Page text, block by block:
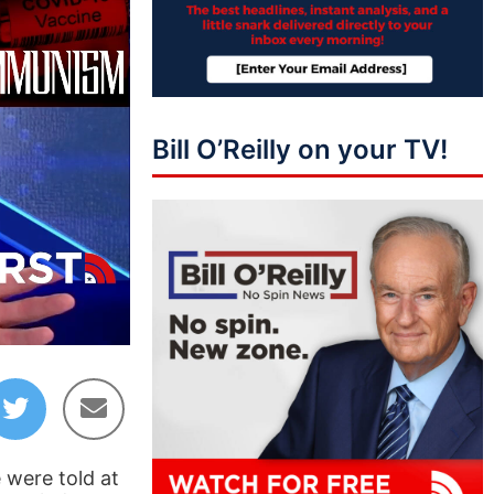
04:01
were told at
Bill O’Reilly on your TV!